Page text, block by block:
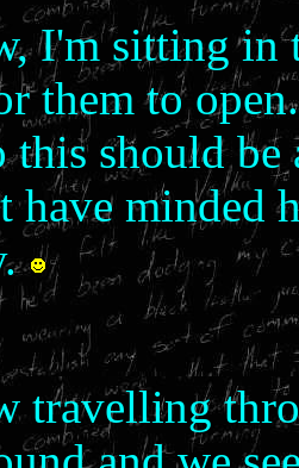
I'm sitting in
them to
this should
have minded
travelling